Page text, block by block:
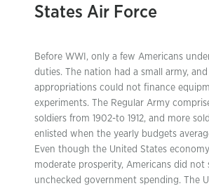
States Air Force
Before WWI, only a few Americans
duties. The nation had a small army,
appropriations could not finance
experiments. The Regular Army
soldiers from 1902-to 1912, and more
enlisted when the yearly budgets
Even though the United States
moderate prosperity, Americans did not
unchecked government spending. The